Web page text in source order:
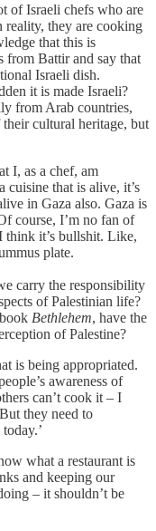
of Israeli chefs who are
reality, they are cooking
that this is
from Battir and say that
Israeli dish.
it is made Israeli?
from Arab countries,
cultural heritage, but
I, as a chef, am
cuisine that is alive, it’s
in Gaza also. Gaza is
course, I’m no fan of
think it’s bullshit. Like,
plate.
carry the responsibility
of Palestinian life?
Bethlehem, have the
of Palestine?
is being appropriated.
awareness of
can’t cook it – I
they need to
what a restaurant is
and keeping our
– it shouldn’t be